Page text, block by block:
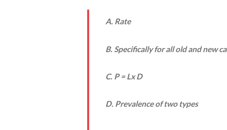
A. Rate
B. Specifically for all old and new
C. P = Lx D
D. Prevalence of two types